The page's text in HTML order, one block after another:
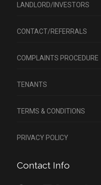
LANDLORD/INVESTORS
CONTACT/REFERRALS
COMPLAINTS PROCEDURE
TENANTS
TERMS & CONDITIONS
PRIVACY POLICY
Contact Info